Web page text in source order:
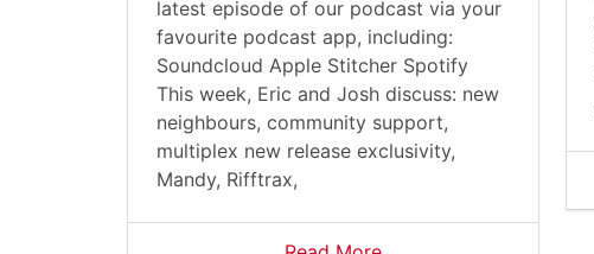
latest episode of our podcast via your
favourite podcast app, including:
Soundcloud Apple Stitcher Spotify
This week, Eric and Josh discuss: new
neighbours, community support,
multiplex new release exclusivity,
Mandy, Rifftrax,